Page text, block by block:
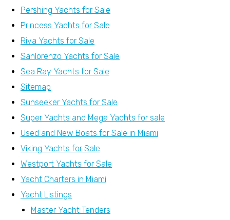
Pershing Yachts for Sale
Princess Yachts for Sale
Riva Yachts for Sale
Sanlorenzo Yachts for Sale
Sea Ray Yachts for Sale
Sitemap
Sunseeker Yachts for Sale
Super Yachts and Mega Yachts for sale
Used and New Boats for Sale in Miami
Viking Yachts for Sale
Westport Yachts for Sale
Yacht Charters in Miami
Yacht Listings
Master Yacht Tenders